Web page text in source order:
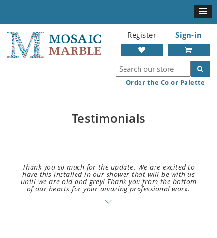
Register Sign-in
Order the Color Palette
Testimonials
Thank you so much for the update. We are excited to
have this installed in our shower that will be with us
until we are old and grey! Thank you from the bottom
of our hearts for your amazing professional work.